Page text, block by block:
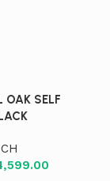
OAK SELF